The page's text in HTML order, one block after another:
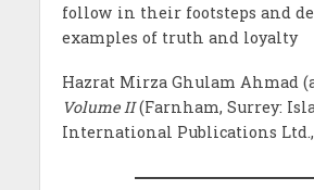
follow in their footsteps and
examples of truth and loyalty
Hazrat Mirza Ghulam Ahmad
Volume II(Farnham, Surrey:
International Publications Ltd.,